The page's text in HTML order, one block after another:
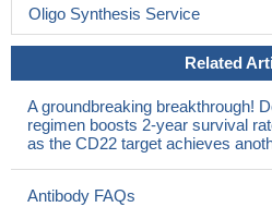
lineage ALL.
PMID: 22017452
This CD22-targeted polymer
delivery to lymphoma cells.PMID:
Taken together, these results
of TLR signaling of B cells is an
21178327
depletion therapy for cancer may
Oligo Synthesis Service
Related
A groundbreaking breakthrough!
regimen boosts 2-year survival
as the CD22 target achieves
Antibody FAQs